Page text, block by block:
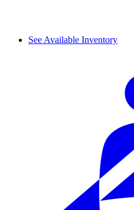
See Available Inventory